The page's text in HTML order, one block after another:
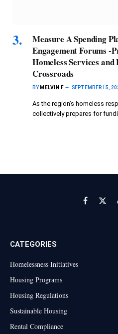
Measure A Spending
Engagement Forums -
Homeless Services
Crossroads
BY MELVIN F SEPTEMBER 15,
As the region’s homeless
collectively prepares for
Facebook
X
CATEGORIES
Homelessness Initiatives
Housing Programs
Housing Regulations
Sustainable Housing
Rental Compliance